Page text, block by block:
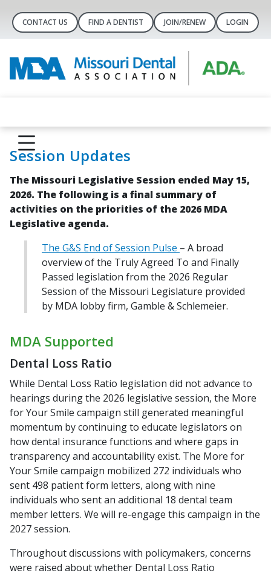
CONTACT US FIND A DENTIST JOIN/RENEW LOGIN
Session Updates
The Missouri Legislative Session ended May 15,
2026. The following is a final summary of
activities on the priorities of the 2026 MDA
Legislative agenda.
The G&S End of Session Pulse – A broad
overview of the Truly Agreed To and Finally
Passed legislation from the 2026 Regular
Session of the Missouri Legislature provided
by MDA lobby firm, Gamble & Schlemeier.
MDA Supported
Dental Loss Ratio
While Dental Loss Ratio legislation did not advance to
hearings during the 2026 legislative session, the More
for Your Smile campaign still generated meaningful
momentum by continuing to educate legislators on
how dental insurance functions and where gaps in
transparency and accountability exist. The More for
Your Smile campaign mobilized 272 individuals who
sent 498 patient form letters, along with nine
individuals who sent an additional 18 dental team
member letters. We will re-engage this campaign in the
2027 session.
Throughout discussions with policymakers, concerns
were raised about whether Dental Loss Ratio